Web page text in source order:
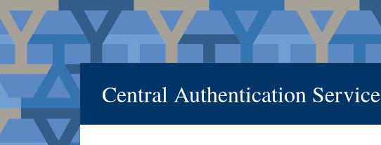
Central Authentication Service